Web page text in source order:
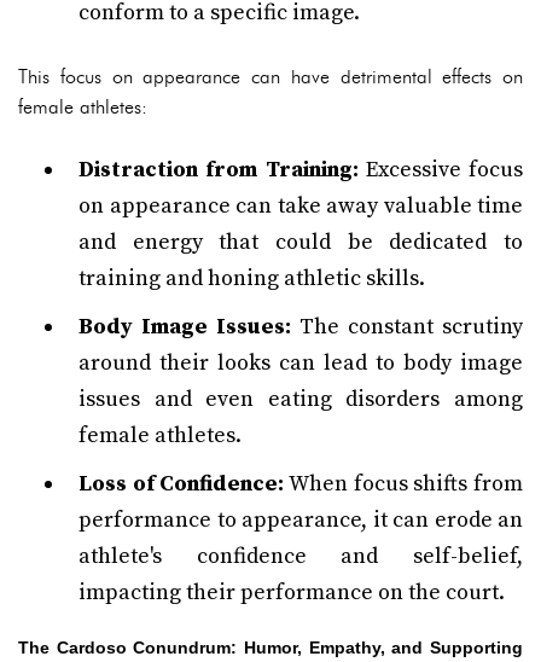
conform to a specific image.
This focus on appearance can have detrimental effects on
female athletes:
Distraction from Training: Excessive focus
on appearance can take away valuable time
and energy that could be dedicated to
training and honing athletic skills.
Body Image Issues: The constant scrutiny
around their looks can lead to body image
issues and even eating disorders among
female athletes.
Loss of Confidence: When focus shifts from
performance to appearance, it can erode an
athlete's confidence and self-belief,
impacting their performance on the court.
The Cardoso Conundrum: Humor, Empathy, and Supporting